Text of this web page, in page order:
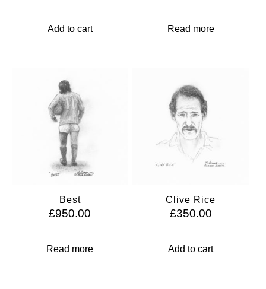
Add to cart Read more
Best
£950.00
Read more
Clive Rice
£350.00
Add to cart